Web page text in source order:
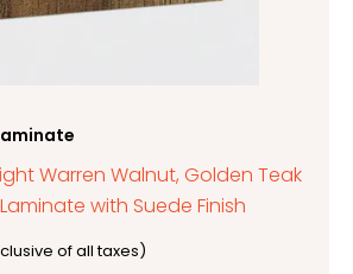
Warren Walnut, Golden Teak
with Suede Finish